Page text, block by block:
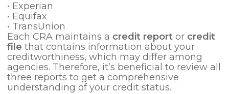
• Experian
• Equifax
• TransUnion
Each CRA maintains a credit reportor credit
file that contains information about your
creditworthiness, which may differ among
agencies. Therefore, it’s beneficial to review all
three reports to get a comprehensive
understanding of your credit status.